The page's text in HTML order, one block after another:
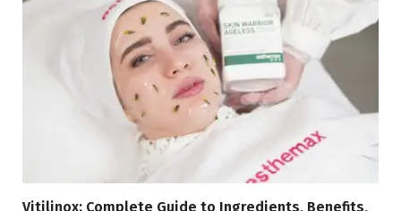
Vitilinox: Complete Guide to Ingredients, Benefits,